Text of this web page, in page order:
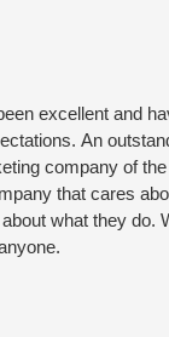
excellent and
An
company of
that cares
what they do.